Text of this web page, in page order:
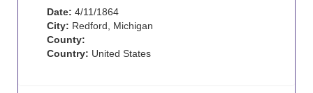
Date: 4/11/1864
City: Redford, Michigan
County:
Country: United States